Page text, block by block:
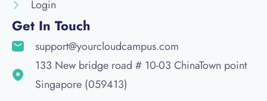
Login
Get In Touch
support@yourcloudcampus.com
133 New bridge road # 10-03 ChinaTown point
Singapore (059413)